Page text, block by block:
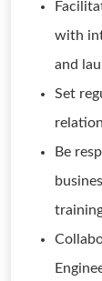
with
and
Set
Be